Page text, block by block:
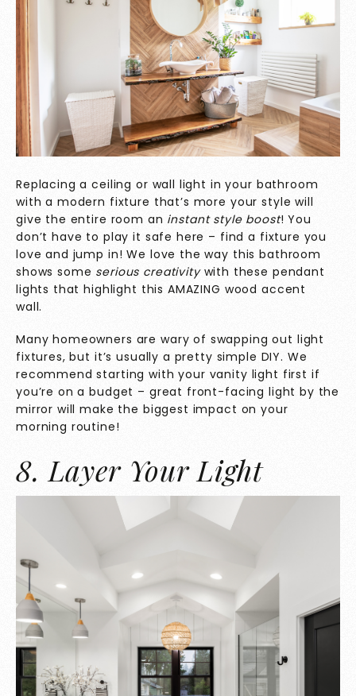
Replacing a ceiling or wall light in your bathroom
with a modern fixture that’s more your style will
give the entire room an instant style boost! You
don’t have to play it safe here – find a fixture you
love and jump in! We love the way this bathroom
shows some serious creativitywith these pendant
lights that highlight this AMAZING wood accent
wall.
Many homeowners are wary of swapping out light
fixtures, but it’s usually a pretty simple DIY. We
recommend starting with your vanity light first if
you’re on a budget – great front-facing light by the
mirror will make the biggest impact on your
morning routine!
8. Layer Your Light